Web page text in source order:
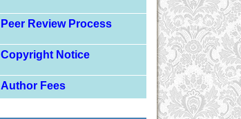
Peer Review Process
Copyright Notice
Author Fees